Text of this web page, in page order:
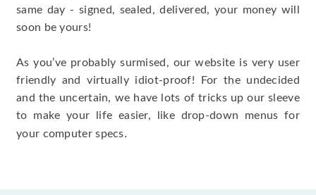
same day - signed, sealed, delivered, your money will
soon be yours!
As you’ve probably surmised, our website is very user
friendly and virtually idiot-proof! For the undecided
and the uncertain, we have lots of tricks up our sleeve
to make your life easier, like drop-down menus for
your computer specs.